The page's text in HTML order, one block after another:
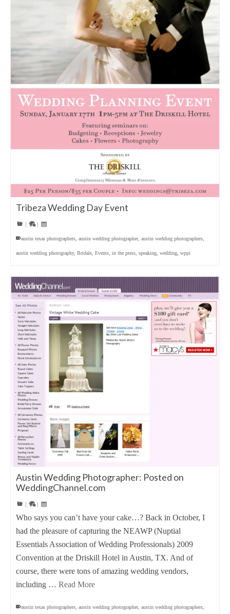
Tribeza Wedding Day Event
austin texas photographers, austin wedding photographer, austin wedding photographers,
austin wedding photography, Bridals, Events, in the press, speaking, wedding, wppi
Austin Wedding Photographer: Posted on
WeddingChannel.com
| |
Who says you can’t have your cake…? Back in October, I
had the pleasure of capturing the NEAWP (Nuptial
Essentials Association of Wedding Professionals) 2009
Convention at the Driskill Hotel in Austin, TX. And of
course, there were tons of amazing wedding vendors,
including … Read More
austin texas photographers austin wedding photographer, austin wedding photographers